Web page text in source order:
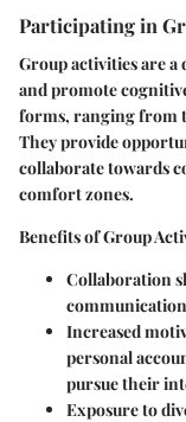
Participating in
Group activities are
and promote
forms, ranging from
They provide
collaborate towards
comfort zones.
Benefits of Group
Collaboration
Increased
personal
pursue their
Exposure to